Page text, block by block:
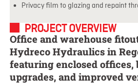
Privacy film to glazing and repaint
PROJECT OVERVIEW
Office and warehouse
Hydreco Hydraulics in
featuring enclosed offices,
upgrades, and improved